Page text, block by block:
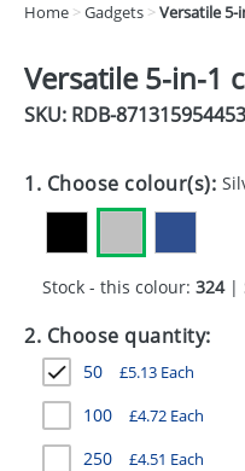
DRINKS
EXPRESS
GIVEAWAYS
HEALTH
MUGS
PENS
Home >Gadgets >Versatile 5-
Versatile 5-in-1
SKU: RDB-
1. Choose colour(s):
Stock - this colour: 324|
2. Choose quantity:
50 £5.13 Each
100 £4.72 Each
250 £4.51 Each